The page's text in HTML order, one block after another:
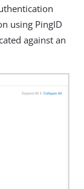
using PingID
against an